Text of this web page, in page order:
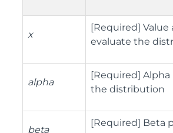
x
[Required]
evaluate the
alpha
[Required]
the distribution
beta
[Required] Beta